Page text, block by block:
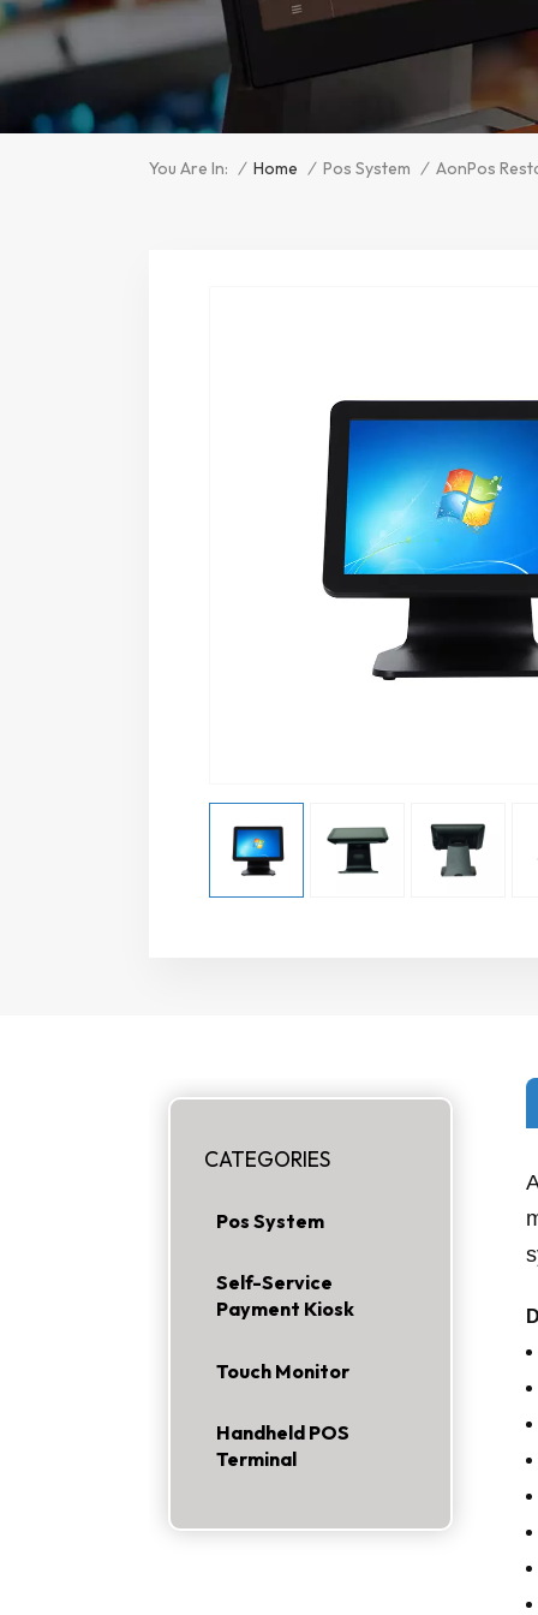
You Are In: / Home / Pos System / AonPos
CATEGORIES
Pos System
Self-Service
Payment Kiosk
Touch Monitor
Handheld POS
Terminal